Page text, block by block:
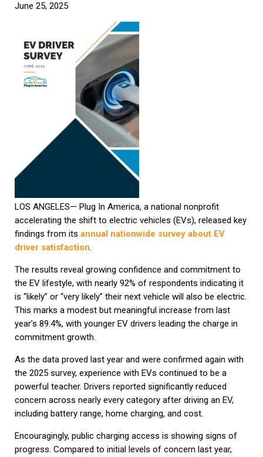
June 25, 2025
LOS ANGELES— Plug In America, a national nonprofit
accelerating the shift to electric vehicles (EVs), released key
findings from its annual nationwide survey about EV
driver satisfaction.
The results reveal growing confidence and commitment to
the EV lifestyle, with nearly 92% of respondents indicating it
is “likely” or “very likely” their next vehicle will also be electric.
This marks a modest but meaningful increase from last
year’s 89.4%, with younger EV drivers leading the charge in
commitment growth.
As the data proved last year and were confirmed again with
the 2025 survey, experience with EVs continued to be a
powerful teacher. Drivers reported significantly reduced
concern across nearly every category after driving an EV,
including battery range, home charging, and cost.
Encouragingly, public charging access is showing signs of
progress. Compared to initial levels of concern last year,